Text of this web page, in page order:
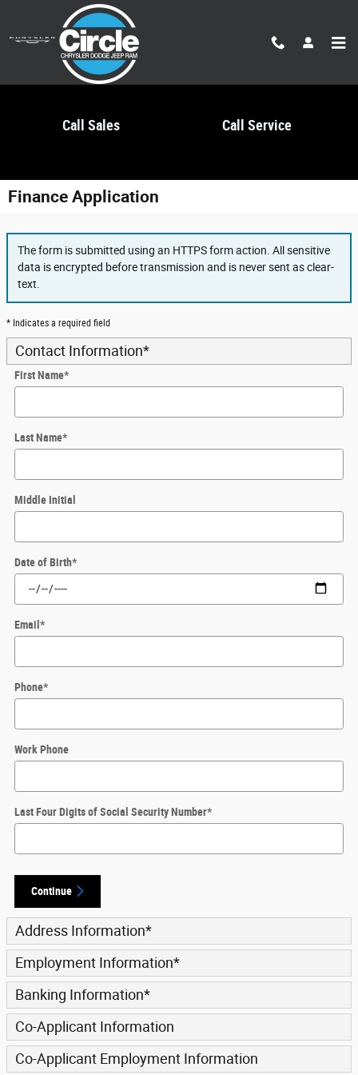
Skip to main content
Call Sales Call Service
Finance Application
The form is submitted using an HTTPS form action. All sensitive
data is encrypted before transmission and is never sent as clear-
text.
* Indicates a required field
Contact Information*
First Name*
Last Name*
Middle Initial
Date of Birth*
Email*
Phone*
Work Phone
Last Four Digits of Social Security Number*
Continue
Address Information*
Employment Information*
Banking Information*
Co-Applicant Information
Co-Applicant Employment Information